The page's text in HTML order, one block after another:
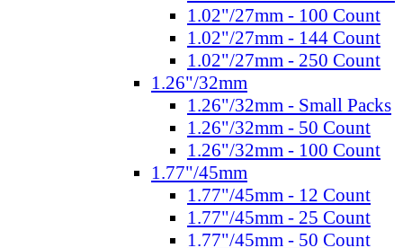
1.02"/27mm - 100 Count
1.02"/27mm - 144 Count
1.02"/27mm - 250 Count
1.26"/32mm
1.26"/32mm - Small Packs
1.26"/32mm - 50 Count
1.26"/32mm - 100 Count
1.77"/45mm
1.77"/45mm - 12 Count
1.77"/45mm - 25 Count
1.77"/45mm - 50 Count